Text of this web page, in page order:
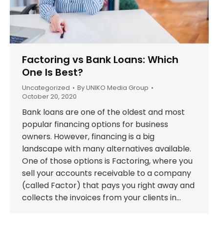
Factoring vs Bank Loans: Which
One Is Best?
Uncategorized ByUNIKO Media Group
October 20, 2020
Bank loans are one of the oldest and most
popular financing options for business
owners. However, financing is a big
landscape with many alternatives available.
One of those options is Factoring, where you
sell your accounts receivable to a company
(called Factor) that pays you right away and
collects the invoices from your clients in…